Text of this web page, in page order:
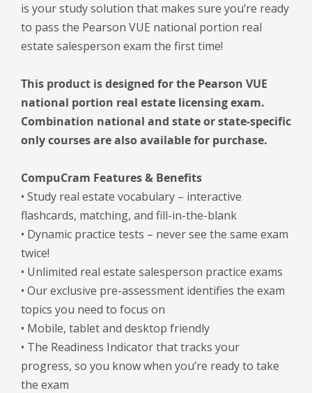
is your study solution that makes sure you’re ready
to pass the Pearson VUE national portion real
estate salesperson exam the first time!
This product is designed for the Pearson VUE
national portion real estate licensing exam.
Combination national and state or state-specific
only courses are also available for purchase.
CompuCram Features & Benefits
• Study real estate vocabulary – interactive
flashcards, matching, and fill-in-the-blank
• Dynamic practice tests – never see the same exam
twice!
• Unlimited real estate salesperson practice exams
• Our exclusive pre-assessment identifies the exam
topics you need to focus on
• Mobile, tablet and desktop friendly
• The Readiness Indicator that tracks your
progress, so you know when you’re ready to take
the exam